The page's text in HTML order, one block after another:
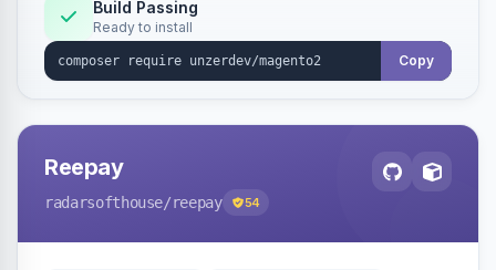
Build Passing
Ready to install
Copy
Reepay
radarsofthouse/reepay 54